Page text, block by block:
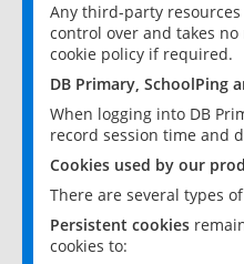
Any third-party resources
control over and takes
cookie policy if required.
DB Primary, SchoolPing
When logging into DB
record session time and
Cookies used by our
There are several types
Persistent cookies
cookies to: